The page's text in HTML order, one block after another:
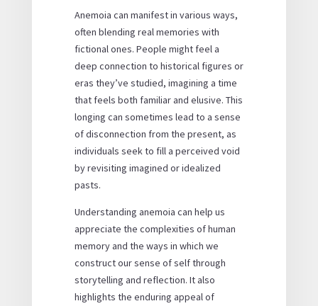
Anemoia can manifest in various ways,
often blending real memories with
fictional ones. People might feel a
deep connection to historical figures or
eras they’ve studied, imagining a time
that feels both familiar and elusive. This
longing can sometimes lead to a sense
of disconnection from the present, as
individuals seek to fill a perceived void
by revisiting imagined or idealized
pasts.
Understanding anemoia can help us
appreciate the complexities of human
memory and the ways in which we
construct our sense of self through
storytelling and reflection. It also
highlights the enduring appeal of